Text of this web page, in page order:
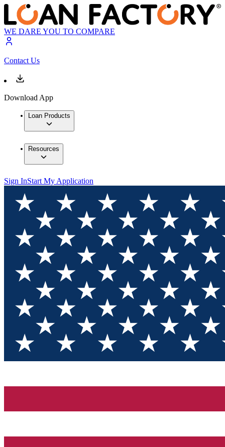
WE DARE YOU TO COMPARE
Contact Us
Download App
Loan Products
Resources
Sign InStart My Application